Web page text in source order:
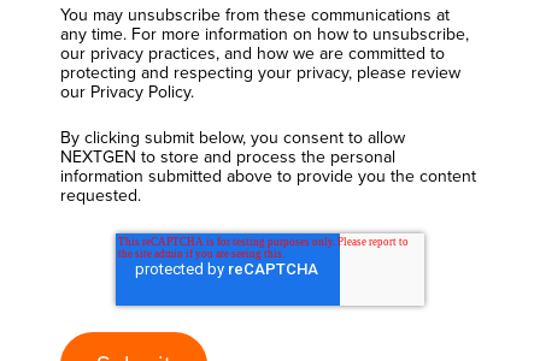
You may unsubscribe from these communications at
any time. For more information on how to unsubscribe,
our privacy practices, and how we are committed to
protecting and respecting your privacy, please review
our Privacy Policy.
By clicking submit below, you consent to allow
NEXTGEN to store and process the personal
information submitted above to provide you the content
requested.